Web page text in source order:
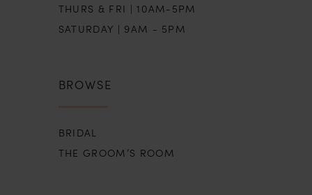
THURS & FRI | 10AM-5PM
SATURDAY | 9AM - 5PM
BROWSE
BRIDAL
THE GROOM’S ROOM